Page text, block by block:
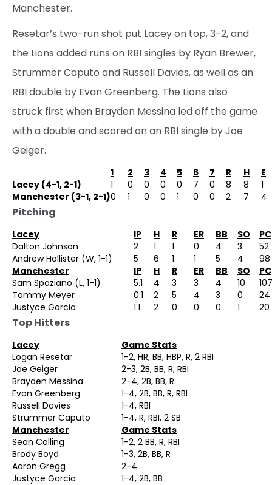
Manchester.
Resetar’s two-run shot put Lacey on top, 3-2, and
the Lions added runs on RBI singles by Ryan Brewer,
Strummer Caputo and Russell Davies, as well as an
RBI double by Evan Greenberg. The Lions also
struck first when Brayden Messina led off the game
with a double and scored on an RBI single by Joe
Geiger.
1 2 3 4 5 6 7 R H
E
Lacey (4-1, 2-1)
1 0 0 0 0 7 0 8 8
1
Manchester (3-1, 2-1)0 1 0 0 1 0 0 2 7 4
Pitching
Lacey IP H R ER BB SO
PC
Dalton Johnson
2 1 1 0 4 3
52
Andrew Hollister (W, 1-1)
5 6 1 1 5 4
98
Manchester
IP H R ER BB SO
PC
Sam Spaziano (L, 1-1)
5.1 4 3 3 4 10
107
Tommy Meyer
0.1 2 5 4 3 0
24
Justyce Garcia
1.1 2 0 0 0 1 20
Top Hitters
Lacey
Game Stats
Logan Resetar
1-2, HR, BB, HBP, R, 2 RBI
Joe Geiger
2-3, 2B, BB, R, RBI
Brayden Messina
2-4, 2B, BB, R
Evan Greenberg
1-4, 2B, BB, R, RBI
Russell Davies
1-4, RBI
Strummer Caputo
1-4, R, RBI, 2 SB
Manchester
Game Stats
Sean Colling
1-2, 2 BB, R, RBI
Brody Boyd
1-3, 2B, BB, R
Aaron Gregg
2-4
Justyce Garcia
1-4, 2B, BB